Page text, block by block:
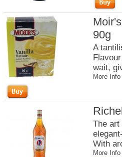
90g
A
wait,
More Info
The art
With
More Info